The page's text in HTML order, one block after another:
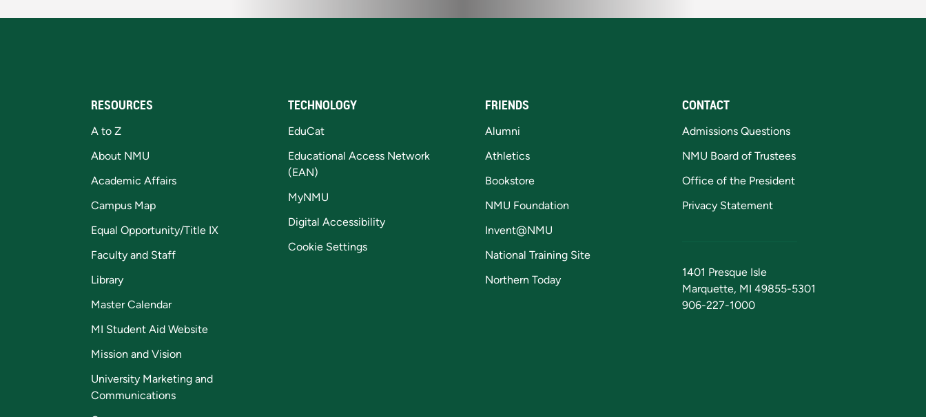
RESOURCES
A to Z
About NMU
Academic Affairs
Campus Map
Equal Opportunity/Title IX
Faculty and Staff
Library
Master Calendar
MI Student Aid Website
Mission and Vision
University Marketing and
Communications
TECHNOLOGY
EduCat
Educational Access Network
(EAN)
MyNMU
Digital Accessibility
Cookie Settings
FRIENDS
Alumni
Athletics
Bookstore
NMU Foundation
Invent@NMU
National Training Site
Northern Today
CONTACT
Admissions Questions
NMU Board of Trustees
Office of the President
Privacy Statement
1401 Presque Isle
Marquette, MI 49855-5301
906-227-1000